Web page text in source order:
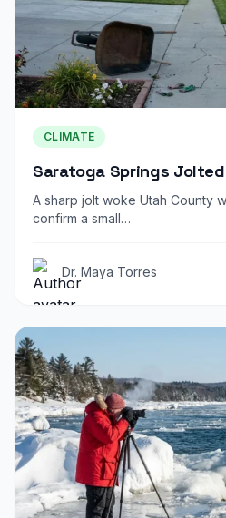
CLIMATE
Saratoga Springs Jolted
A sharp jolt woke Utah County
confirm a small…
Dr. Maya Torres